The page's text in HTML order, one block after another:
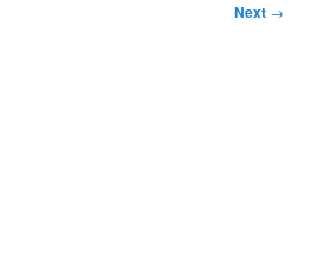
Next →